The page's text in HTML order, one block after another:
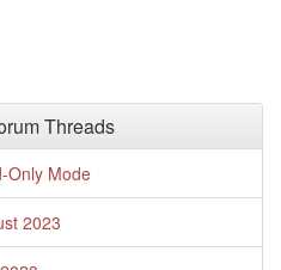
Threads
Only Mode
2023